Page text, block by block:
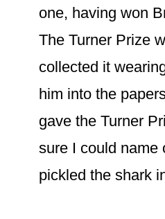
one, having won
The Turner Prize
collected it
him into the
gave the Turner
sure I could name
pickled the shark